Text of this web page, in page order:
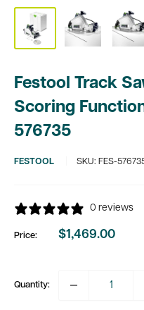
Festool Track
Scoring
576735
FESTOOL SKU: FES-
0 reviews
Price:
Sale
$1,469.00
Quantity: